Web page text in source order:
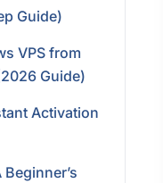
Guide)
VPS from
Guide)
Activation